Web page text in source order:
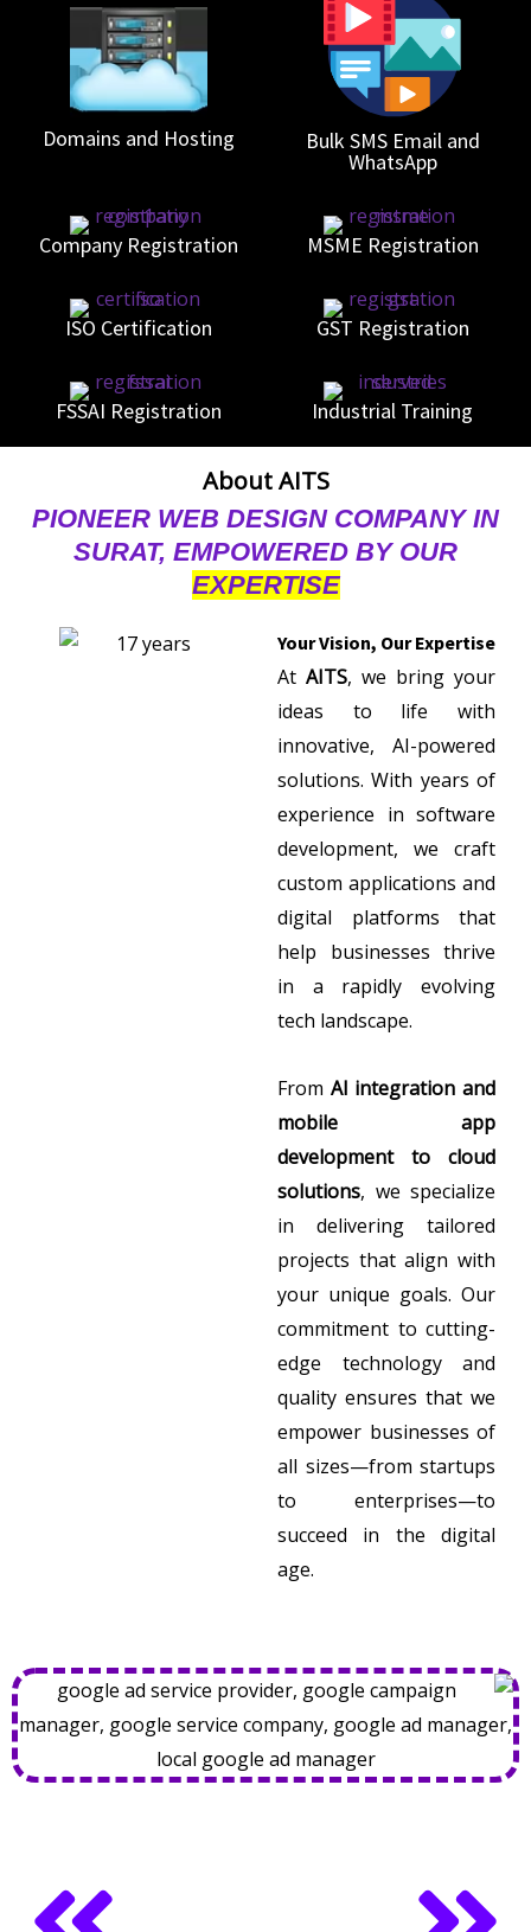
Domains and Hosting Bulk SMS Email and
WhatsApp
Company Registration MSME Registration
ISO Certification GST Registration
FSSAI Registration Industrial Training
About AITS
PIONEER WEB DESIGN COMPANY IN
SURAT, EMPOWERED BY OUR
EXPERTISE
Your Vision, Our Expertise
At AITS, we bring your
ideas to life with
innovative, AI-powered
solutions. With years of
experience in software
development, we craft
custom applications and
digital platforms that
help businesses thrive
in a rapidly evolving
tech landscape.
From AI integration and
mobile app
development to cloud
solutions, we specialize
in delivering tailored
projects that align with
your unique goals. Our
commitment to cutting-
edge technology and
quality ensures that we
empower businesses of
all sizes—from startups
to enterprises—to
succeed in the digital
age.